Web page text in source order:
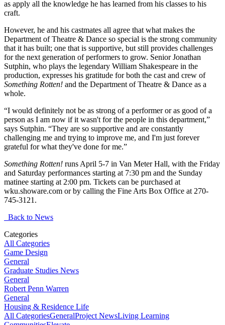
as apply all the knowledge he has learned from his classes to his
craft.
However, he and his castmates all agree that what makes the
Department of Theatre & Dance so special is the strong community
that it has built; one that is supportive, but still provides challenges
for the next generation of performers to grow. Senior Jonathan
Sutphin, who plays the legendary William Shakespeare in the
production, expresses his gratitude for both the cast and crew of
Something Rotten! and the Department of Theatre & Dance as a
whole.
“I would definitely not be as strong of a performer or as good of a
person as I am now if it wasn't for the people in this department,”
says Sutphin. “They are so supportive and are constantly
challenging me and trying to improve me, and I'm just forever
grateful for what they've done for me.”
Something Rotten! runs April 5-7 in Van Meter Hall, with the Friday
and Saturday performances starting at 7:30 pm and the Sunday
matinee starting at 2:00 pm. Tickets can be purchased at
wku.showare.com or by calling the Fine Arts Box Office at 270-
745-3121.
Back to News
Categories
All Categories
Game Design
General
Graduate Studies News
General
Robert Penn Warren
General
Housing & Residence Life
All CategoriesGeneralProject NewsLiving Learning